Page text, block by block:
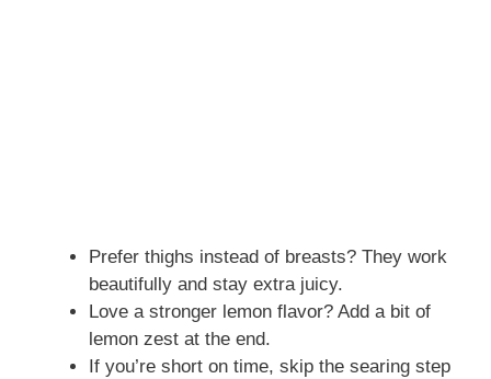
Prefer thighs instead of breasts? They work
beautifully and stay extra juicy.
Love a stronger lemon flavor? Add a bit of
lemon zest at the end.
If you’re short on time, skip the searing step